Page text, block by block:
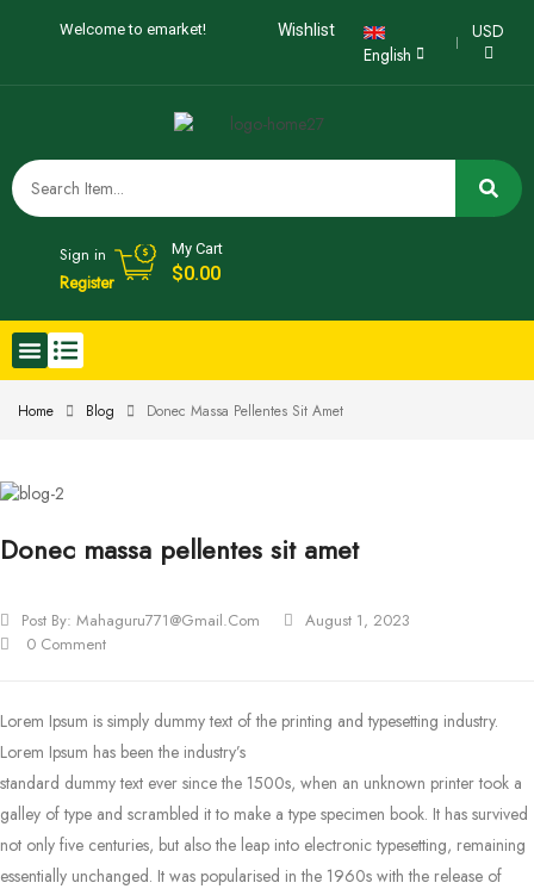
Welcome to emarket! Wishlist
English
USD
Sign in
Register
My Cart
$0.00
Home Blog Donec Massa Pellentes Sit Amet
Donec massa pellentes sit amet
Post By: Mahaguru771@gmail.com
August 1, 2023
0 Comment
Lorem Ipsum is simply dummy text of the printing and typesetting industry.
Lorem Ipsum has been the industry’s
standard dummy text ever since the 1500s, when an unknown printer took a
galley of type and scrambled it to make a type specimen book. It has survived
not only five centuries, but also the leap into electronic typesetting, remaining
essentially unchanged. It was popularised in the 1960s with the release of